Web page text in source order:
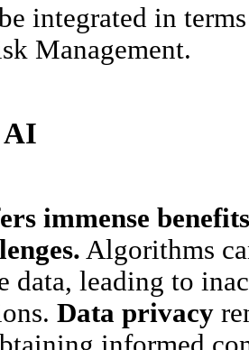
integrated in
Management.
AI
immense
Algorithms
data, leading to
Data privacy